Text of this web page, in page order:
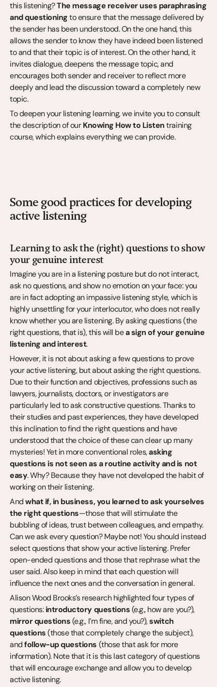
this listening? The message receiver uses paraphrasing
and questioning to ensure that the message delivered by
the sender has been understood. On the one hand, this
allows the sender to know they have indeed been listened
to and that their topic is of interest. On the other hand, it
invites dialogue, deepens the message topic, and
encourages both sender and receiver to reflect more
deeply and lead the discussion toward a completely new
topic.
To deepen your listening learning, we invite you to consult
the description of our Knowing How to Listen training
course, which explains everything we can provide.
Some good practices for developing
active listening
Learning to ask the (right) questions to show
your genuine interest
Imagine you are in a listening posture but do not interact,
ask no questions, and show no emotion on your face: you
are in fact adopting an impassive listening style, which is
highly unsettling for your interlocutor, who does not really
know whether you are listening. By asking questions (the
right questions, that is), this will be a sign of your genuine
listening and interest.
However, it is not about asking a few questions to prove
your active listening, but about asking the right questions.
Due to their function and objectives, professions such as
lawyers, journalists, doctors, or investigators are
particularly led to ask constructive questions. Thanks to
their studies and past experiences, they have developed
this inclination to find the right questions and have
understood that the choice of these can clear up many
mysteries! Yet in more conventional roles, asking
questions is not seen as a routine activity and is not
easy. Why? Because they have not developed the habit of
working on their listening.
And what if, in business, you learned to ask yourselves
the right questions—those that will stimulate the
bubbling of ideas, trust between colleagues, and empathy.
Can we ask every question? Maybe not! You should instead
select questions that show your active listening. Prefer
open-ended questions and those that rephrase what the
user said. Also keep in mind that each question will
influence the next ones and the conversation in general.
Alison Wood Brooks’s research highlighted four types of
questions: introductory questions
(e.g., how are you?),
mirror questions (e.g., I’m fine, and you?), switch
questions (those that completely change the subject),
and follow-up questions (those that ask for more
information). Note that it is this last category of questions
that will encourage exchange and allow you to develop
active listening.